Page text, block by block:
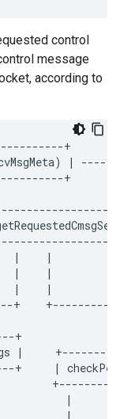
control
message
according to
+
) |
+
|
|
|
|
|
|
+
+
|
+ |
|
|